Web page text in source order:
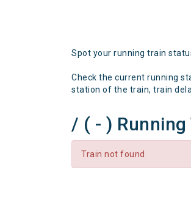
Spot your running train
Check the current running
station of the train, train
/ ( - )
Train not found